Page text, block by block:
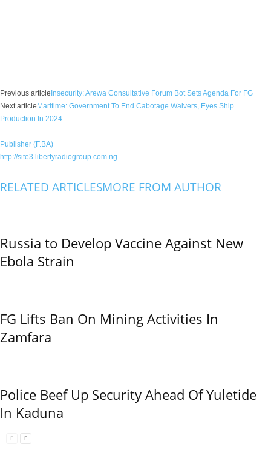
Previous article Insecurity: Arewa Consultative Forum Bot Sets Agenda For FG
Next article Maritime: Government To End Cabotage Waivers, Eyes Ship
Production In 2024
Publisher (F.BA)
http://site3.libertyradiogroup.com.ng
RELATED ARTICLESMORE FROM AUTHOR
Russia to Develop Vaccine Against New
Ebola Strain
FG Lifts Ban On Mining Activities In
Zamfara
Police Beef Up Security Ahead Of Yuletide
In Kaduna